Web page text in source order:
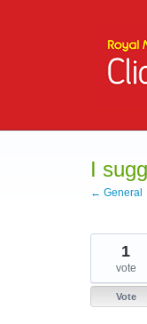
I
← General
1
vote
Vote